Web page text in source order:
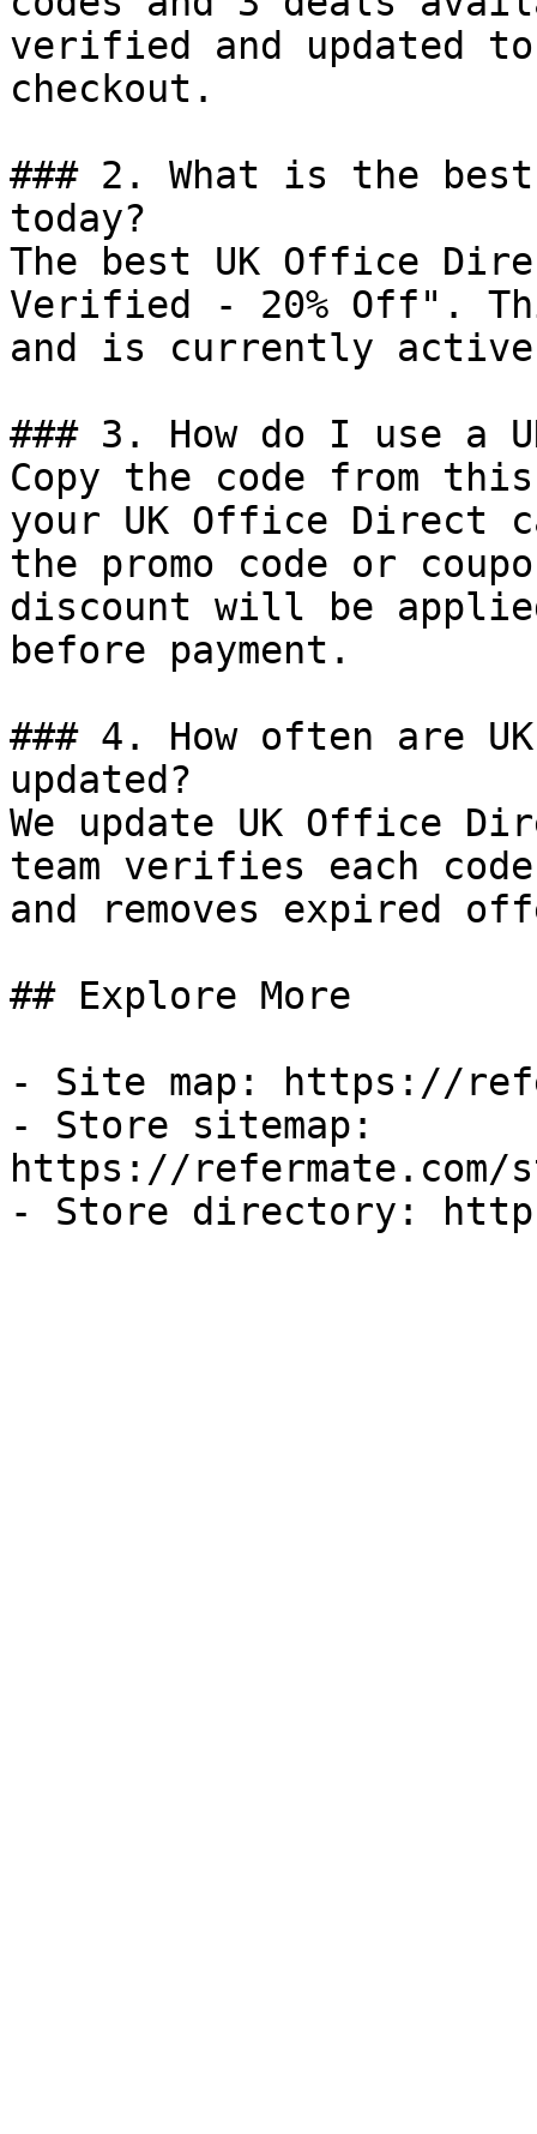
verified and updated
checkout.
### 2. What is the
today?
The best UK Office
Verified - 20% Off".
and is currently
### 3. How do I use a
Copy the code from
your UK Office Direct
the promo code or
discount will be
before payment.
### 4. How often are
updated?
We update UK Office
team verifies each
and removes expired
## Explore More
- Site map: https://
- Store sitemap:
https://refermate.com/
- Store directory: